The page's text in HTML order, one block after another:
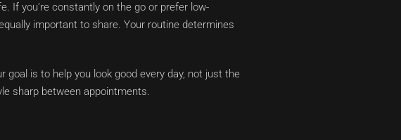
If you’re constantly on the go or prefer low-
important to share. Your routine determines
goal is to help you look good every day, not just the
sharp between appointments.